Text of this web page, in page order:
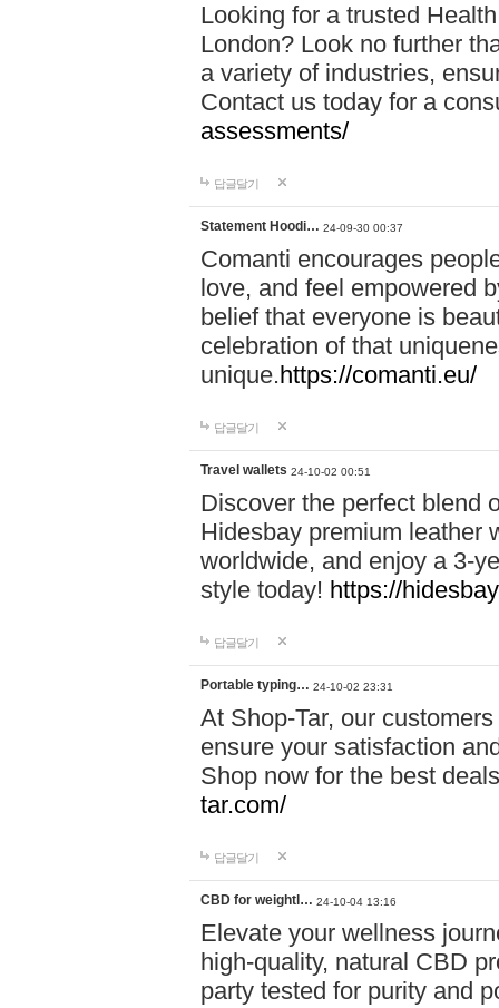
Looking for a trusted
London? Look no further
a variety of industries,
Contact us today for a
assessments/
답글달기
Statement Hoodi… 24-09-30 00:37
Comanti encourages
love, and feel empowered
belief that everyone is
celebration of that
unique.https://comanti.eu/
답글달기
Travel wallets 24-10-02 00:51
Discover the perfect blend
Hidesbay premium leather
worldwide, and enjoy a 3-
style today! https://
답글달기
Portable typing… 24-10-02 23:31
At Shop-Tar, our
ensure your satisfaction
Shop now for the best
tar.com/
답글달기
CBD for weightl… 24-10-04 13:16
Elevate your wellness
high-quality, natural CBD
party tested for purity and